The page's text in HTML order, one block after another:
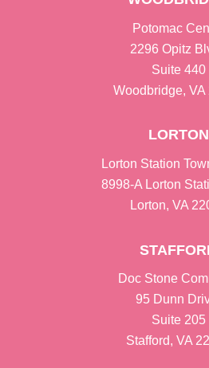
Potomac
2296 Opitz
Suite 440
Woodbridge, VA
LORTON
Lorton Station
8998-A Lorton
Lorton, VA
Doc Stone
95 Dunn
Suite 205
Stafford, VA